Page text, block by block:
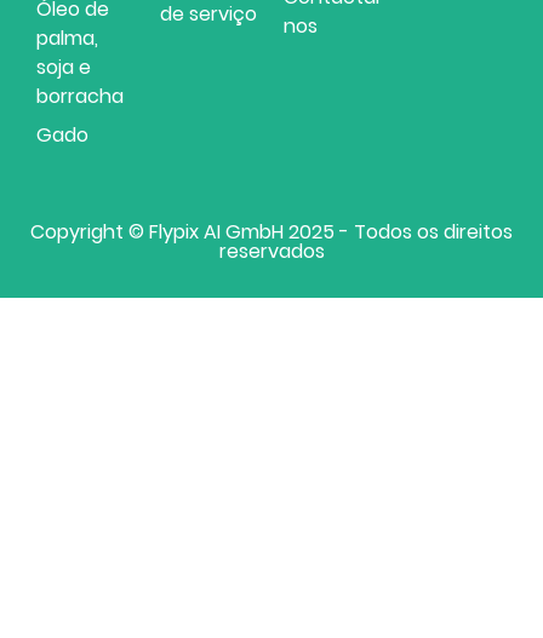
Óleo de
palma,
soja e
borracha
Gado
de serviço
nos
Copyright © Flypix AI GmbH 2025 - Todos os direitos
reservados